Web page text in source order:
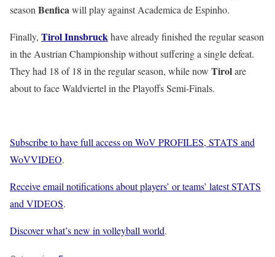
seasonBenficawill play against Academica de Espinho.
Finally, Tirol Innsbruckhave already finished the regular season
in the Austrian Championship without suffering a single defeat.
They had 18 of 18 in the regular season, while now Tirolare
about to face Waldviertel in the Playoffs Semi-Finals.
Subscribe to have full access on WoV PROFILES, STATS and
WoVVIDEO.
Receive email notifications about players’ or teams’ latest STATS
and VIDEOS.
Discover what’s new in volleyball world.